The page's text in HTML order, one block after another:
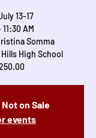
13-17
AM
Somma
High School
on Sale
events